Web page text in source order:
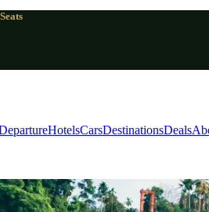
HotelsCarsDestinationsDeals